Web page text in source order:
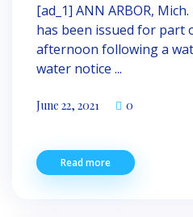
[ad_1] ANN ARBOR,
has been issued for part
afternoon following a
water notice ...
June 22, 2021 0
Read more